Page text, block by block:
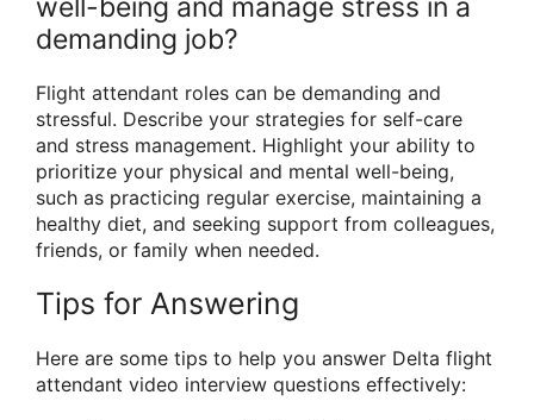
well-being and manage stress in a
demanding job?
Flight attendant roles can be demanding and
stressful. Describe your strategies for self-care
and stress management. Highlight your ability to
prioritize your physical and mental well-being,
such as practicing regular exercise, maintaining a
healthy diet, and seeking support from colleagues,
friends, or family when needed.
Tips for Answering
Here are some tips to help you answer Delta flight
attendant video interview questions effectively: